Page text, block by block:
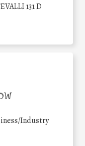
131 D
Industry